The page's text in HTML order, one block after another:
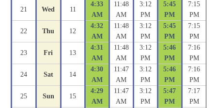
21 Wed 11
4:33
AM
11:48
AM
3:12
PM
5:45
PM
7:15
PM
22 Thu 12
4:32
AM
11:48
AM
3:12
PM
5:45
PM
7:15
PM
23 Fri 13
4:31
AM
11:48
AM
3:12
PM
5:46
PM
7:16
PM
24 Sat 14
4:30
AM
11:47
AM
3:12
PM
5:46
PM
7:16
PM
25 Sun 15
4:29
AM
11:47
AM
3:12
PM
5:47
PM
7:17
PM